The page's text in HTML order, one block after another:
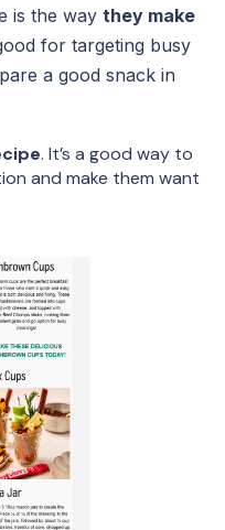
is the waythey make
for targeting busy
a good snack in
. It’s a good way to
and make them want